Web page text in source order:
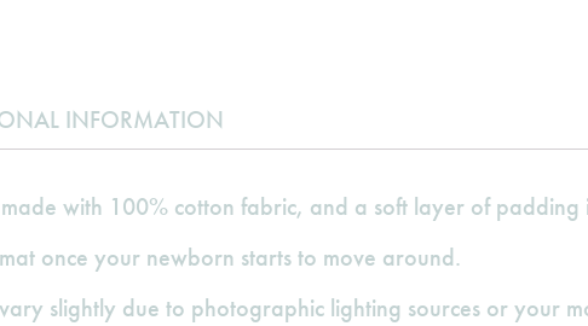
INFORMATION
with 100% cotton fabric, and a soft layer of
once your newborn starts to move around.
slightly due to photographic lighting sources or your